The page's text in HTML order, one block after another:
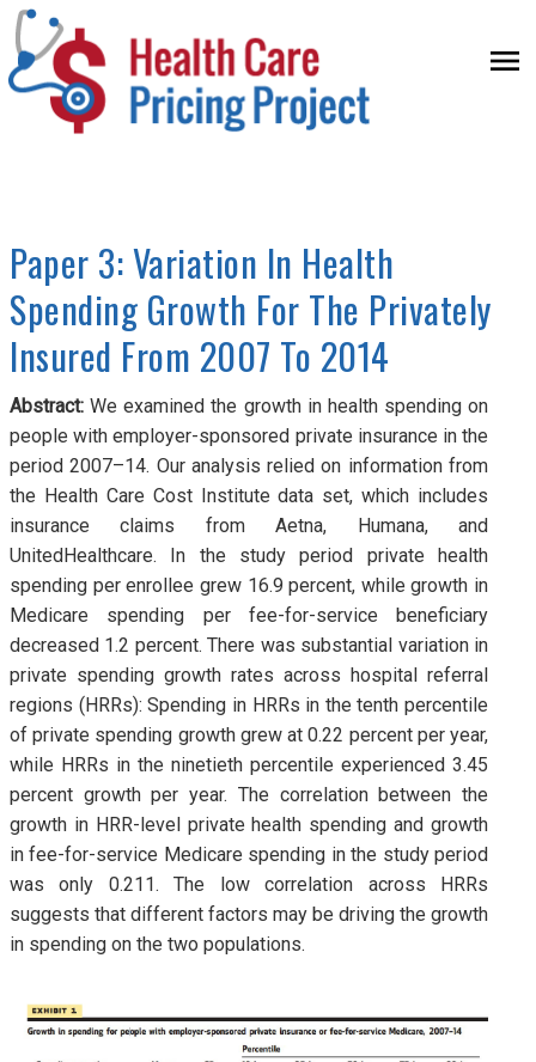
Skip to main content
Care
Pricing
Project
THE PROJECT
PAPER
MEDIA
FAQ
Paper 3: Variation In Health
Spending Growth For The Privately
Insured From 2007 To 2014
Abstract:We examined the growth in health spending on
people with employer-sponsored private insurance in the
period 2007–14. Our analysis relied on information from
the Health Care Cost Institute data set, which includes
insurance claims from Aetna, Humana, and
UnitedHealthcare. In the study period private health
spending per enrollee grew 16.9 percent, while growth in
Medicare spending per fee-for-service beneficiary
decreased 1.2 percent. There was substantial variation in
private spending growth rates across hospital referral
regions (HRRs): Spending in HRRs in the tenth percentile
of private spending growth grew at 0.22 percent per year,
while HRRs in the ninetieth percentile experienced 3.45
percent growth per year. The correlation between the
growth in HRR-level private health spending and growth
in fee-for-service Medicare spending in the study period
was only 0.211. The low correlation across HRRs
suggests that different factors may be driving the growth
in spending on the two populations.